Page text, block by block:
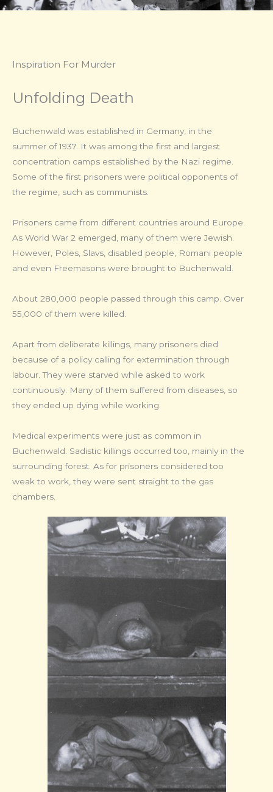
Inspiration For Murder​
Unfolding Death
Buchenwald was established in Germany, in the
summer of 1937. It was among the first and largest
concentration camps established by the Nazi regime.
Some of the first prisoners were political opponents of
the regime, such as communists.
Prisoners came from different countries around Europe.
As World War 2 emerged, many of them were Jewish.
However, Poles, Slavs, disabled people, Romani people
and even Freemasons were brought to Buchenwald.
About 280,000 people passed through this camp. Over
55,000 of them were killed.
Apart from deliberate killings, many prisoners died
because of a policy calling for extermination through
labour. They were starved while asked to work
continuously. Many of them suffered from diseases, so
they ended up dying while working.
Medical experiments were just as common in
Buchenwald. Sadistic killings occurred too, mainly in the
surrounding forest. As for prisoners considered too
weak to work, they were sent straight to the gas
chambers.